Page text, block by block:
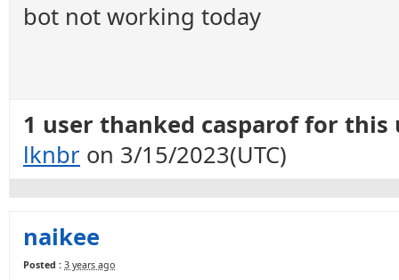
bot not working today
1 user thanked casparof for this
lknbr on 3/15/2023(UTC)
naikee
Posted : 3 years ago